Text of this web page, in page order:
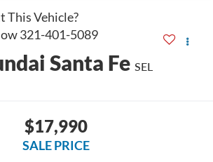
Santa Fe SEL
$17,990
SALE PRICE